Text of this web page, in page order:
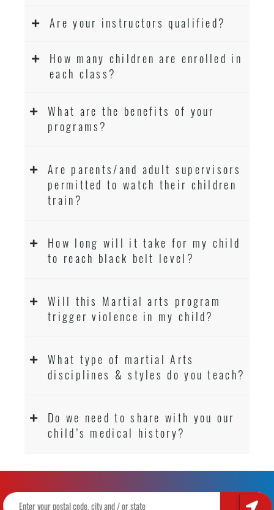
Are your instructors qualified?
How many children are enrolled in
each class?
What are the benefits of your
programs?
Are parents/and adult supervisors
permitted to watch their children
train?
How long will it take for my child
to reach black belt level?
Will this Martial arts program
trigger violence in my child?
What type of martial Arts
disciplines & styles do you teach?
Do we need to share with you our
child’s medical history?